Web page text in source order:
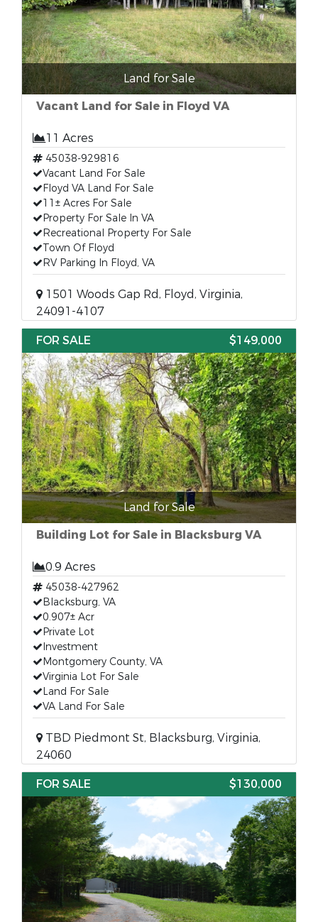
Land for Sale
Vacant Land for Sale in Floyd VA
11 Acres
45038-929816
Vacant Land For Sale
Floyd VA Land For Sale
11± Acres For Sale
Property For Sale In VA
Recreational Property For Sale
Town Of Floyd
RV Parking In Floyd, VA
1501 Woods Gap Rd, Floyd, Virginia,
24091-4107
FOR SALE
$149,000
Land for Sale
Building Lot for Sale in Blacksburg VA
0.9 Acres
45038-427962
Blacksburg, VA
0.907± Acr
Private Lot
Investment
Montgomery County, VA
Virginia Lot For Sale
Land For Sale
VA Land For Sale
TBD Piedmont St, Blacksburg, Virginia,
24060
FOR SALE
$130,000